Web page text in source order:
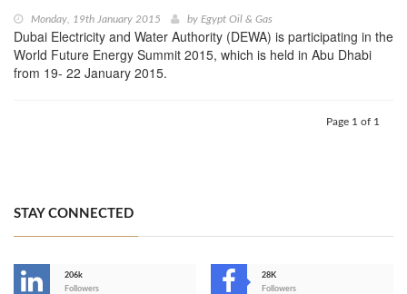
Monday, 19th January 2015 by Egypt Oil & Gas
Dubai Electricity and Water Authority (DEWA) is participating in the
World Future Energy Summit 2015, which is held in Abu Dhabi
from 19- 22 January 2015.
Page 1 of 1
STAY CONNECTED
206k
Followers
28K
Followers